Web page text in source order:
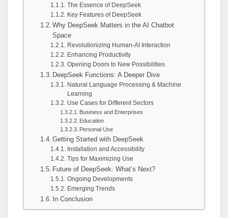
The Essence of DeepSeek
Key Features of DeepSeek
Why DeepSeek Matters in the AI Chatbot
Space
Revolutionizing Human-AI Interaction
Enhancing Productivity
Opening Doors to New Possibilities
DeepSeek Functions: A Deeper Dive
Natural Language Processing & Machine
Learning
Use Cases for Different Sectors
Business and Enterprises
Education
Personal Use
Getting Started with DeepSeek
Installation and Accessibility
Tips for Maximizing Use
Future of DeepSeek: What’s Next?
Ongoing Developments
Emerging Trends
In Conclusion